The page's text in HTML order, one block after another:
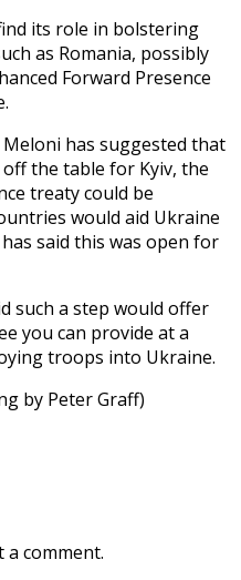
its role in bolstering
as Romania, possibly
Forward Presence
has suggested that
the table for Kyiv, the
treaty could be
would aid Ukraine
said this was open for
such a step would offer
you can provide at a
troops into Ukraine.
by Peter Graff)
a comment.